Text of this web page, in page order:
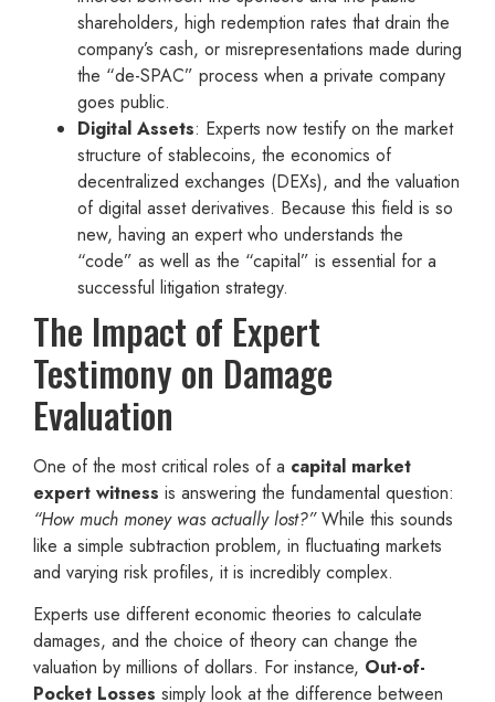
shareholders, high redemption rates that drain the
company’s cash, or misrepresentations made during
the “de-SPAC” process when a private company
goes public.
Digital Assets: Experts now testify on the market
structure of stablecoins, the economics of
decentralized exchanges (DEXs), and the valuation
of digital asset derivatives. Because this field is so
new, having an expert who understands the
“code” as well as the “capital” is essential for a
successful litigation strategy.
The Impact of Expert
Testimony on Damage
Evaluation
One of the most critical roles of a capital market
expert witness is answering the fundamental question:
“How much money was actually lost?”While this sounds
like a simple subtraction problem, in fluctuating markets
and varying risk profiles, it is incredibly complex.
Experts use different economic theories to calculate
damages, and the choice of theory can change the
valuation by millions of dollars. For instance, Out-of-
Pocket Losses simply look at the difference between